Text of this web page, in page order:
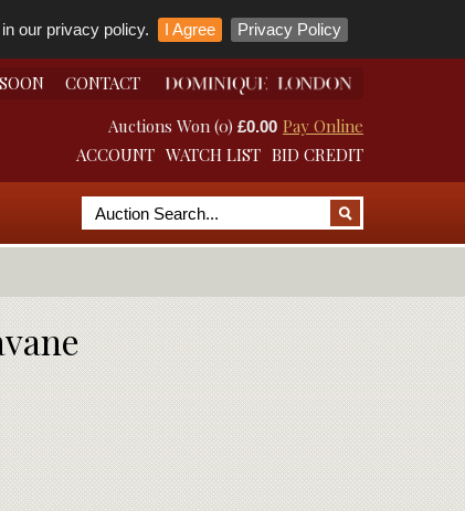
our privacy policy. I Agree Privacy Policy
CONTACT
Pay Online
Auctions Won (0) £0.00
BID CREDIT
WATCH LIST
ACCOUNT